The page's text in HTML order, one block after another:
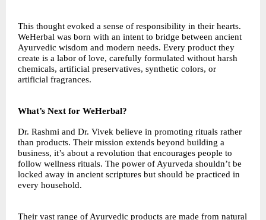
This thought evoked a sense of responsibility in their hearts.
WeHerbal was born with an intent to bridge between ancient
Ayurvedic wisdom and modern needs. Every product they
create is a labor of love, carefully formulated without harsh
chemicals, artificial preservatives, synthetic colors, or
artificial fragrances.
What’s Next for WeHerbal?
Dr. Rashmi and Dr. Vivek believe in promoting rituals rather
than products. Their mission extends beyond building a
business, it’s about a revolution that encourages people to
follow wellness rituals. The power of Ayurveda shouldn’t be
locked away in ancient scriptures but should be practiced in
every household.
Their vast range of Ayurvedic products are made from natural